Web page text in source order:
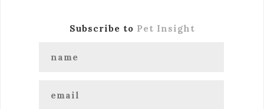
Subscribe to Pet Insight